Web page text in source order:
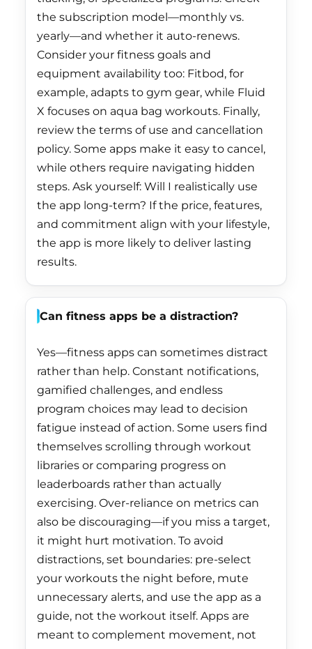
the subscription model—monthly vs.
yearly—and whether it auto-renews.
Consider your fitness goals and
equipment availability too: Fitbod, for
example, adapts to gym gear, while Fluid
X focuses on aqua bag workouts. Finally,
review the terms of use and cancellation
policy. Some apps make it easy to cancel,
while others require navigating hidden
steps. Ask yourself: Will I realistically use
the app long-term? If the price, features,
and commitment align with your lifestyle,
the app is more likely to deliver lasting
results.
Can fitness apps be a distraction?
Yes—fitness apps can sometimes distract
rather than help. Constant notifications,
gamified challenges, and endless
program choices may lead to decision
fatigue instead of action. Some users find
themselves scrolling through workout
libraries or comparing progress on
leaderboards rather than actually
exercising. Over-reliance on metrics can
also be discouraging—if you miss a target,
it might hurt motivation. To avoid
distractions, set boundaries: pre-select
your workouts the night before, mute
unnecessary alerts, and use the app as a
guide, not the workout itself. Apps are
meant to complement movement, not
France (EUR €)
French Guiana (EUR
French Polynesia
French Southern
Territories (EUR €)
Gabon (XOF Fr)
Gambia (GMD D)
Georgia (HKD $)
Germany (EUR €)
Gibraltar (GBP £)
Greece (EUR €)
Greenland (DKK kr.)
Grenada (XCD $)
Guadeloupe (EUR €)
Guatemala (GTQ Q)
Guernsey (GBP £)
Guinea (GNF Fr)
Guinea-Bissau (XOF
Fr)
Guyana (GYD $)
Honduras (HNL L)
Hong Kong SAR
(HKD $)